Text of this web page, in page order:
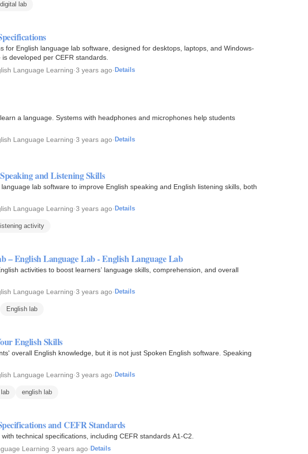
digital lab
for English language lab software, designed for desktops, laptops, and Windows-
developed per CEFR standards.
Language Learning·3 years ago· Details
a language. Systems with headphones and microphones help students
Language Learning·3 years ago· Details
and Listening Skills
lab software to improve English speaking and English listening skills, both
Language Learning·3 years ago· Details
listening activity
– English Language Lab - English Language Lab
activities to boost learners’ language skills, comprehension, and overall
Language Learning·3 years ago· Details
English lab
English Skills
overall English knowledge, but it is not just Spoken English software. Speaking
Language Learning·3 years ago· Details
english lab
and CEFR Standards
technical specifications, including CEFR standards A1-C2.
Learning·3 years ago· Details